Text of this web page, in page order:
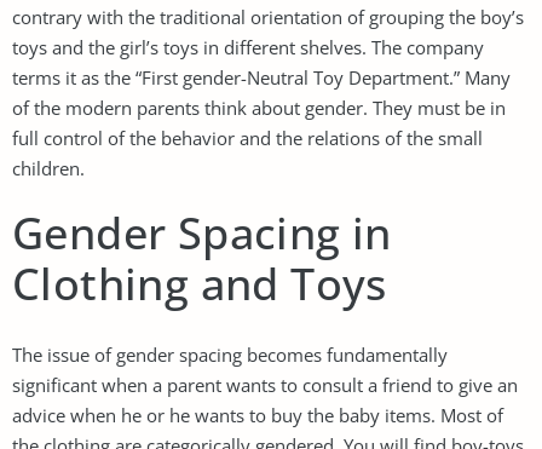
contrary with the traditional orientation of grouping the boy’s
toys and the girl’s toys in different shelves. The company
terms it as the “First gender-Neutral Toy Department.” Many
of the modern parents think about gender. They must be in
full control of the behavior and the relations of the small
children.
Gender Spacing in
Clothing and Toys
The issue of gender spacing becomes fundamentally
significant when a parent wants to consult a friend to give an
advice when he or he wants to buy the baby items. Most of